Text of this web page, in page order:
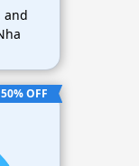
and
50% OFF